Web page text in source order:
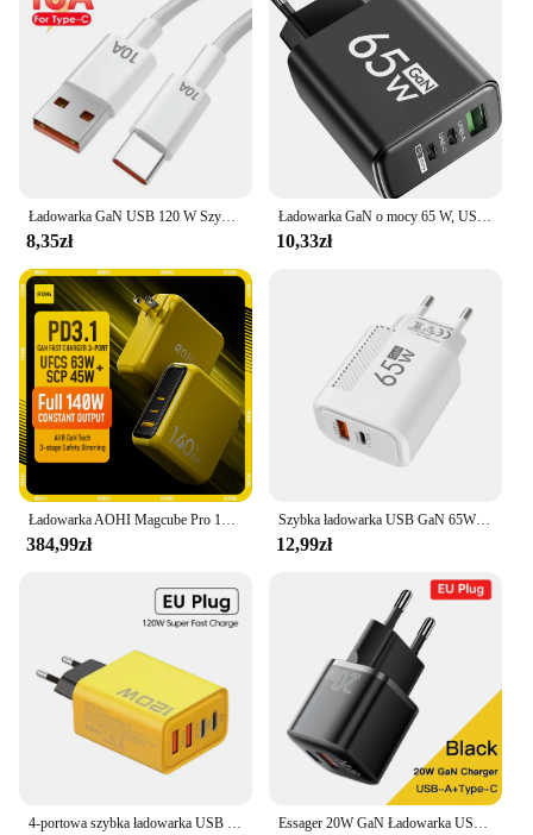
Ładowarka GaN USB 120 W Szybka ładowarka Kabel typu C Ładowarki do telefonów komórkowych Do Iphone 12 13 15 Pro Max Xiaomi 14 Ultra Huawei Samsung
8,35zł
Ładowarka GaN o mocy 65 W, USB PD typu C, szybkie ładowanie, adapter do telefonu komórkowego QC3.0 do iPhone 14 15 Pro Max Samsung Galaxy S24 Xiaomi
10,33zł
Ładowarka AOHI Magcube Pro 140W GaN PD3.1 3-portowa ładowarka USB C do laptopa Macbook Pro Szybka ładowarka do tabletu iPhone 16 Xiaomi
384,99zł
Szybka ładowarka USB GaN 65W Szybkie ładowanie Wtyczka UE/USA Ładowarka do telefonu iPhone Xiaomi Samsung Huawei PD Typ C Ładowarka ścienna Adapter
12,99zł
4-portowa szybka ładowarka USB C Łącznie 120W PD Szybkie ładowanie 3.0 Typ C Adapter do telefonu komórkowego Ścienny do iPhone 15 16 Pro Xiaomi Samsung Essager 20W GaN Ładowarka USB C Przenośna ładowarka typu C PD Szybkie ładowanie iPhone 15 14 13 12 11 Pro Max 8 Plus Szybka ładowarka